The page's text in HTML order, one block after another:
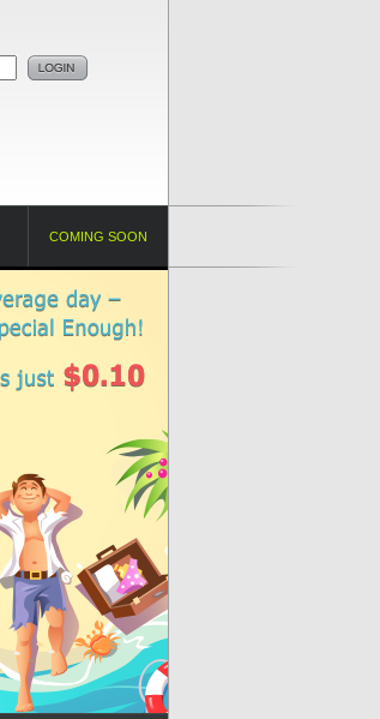
COMING SOON